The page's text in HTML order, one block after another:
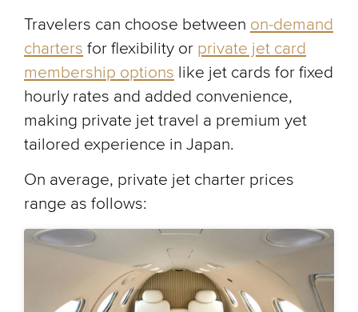
Travelers can choose between on-demand
charters for flexibility or private jet card
membership options like jet cards for fixed
hourly rates and added convenience,
making private jet travel a premium yet
tailored experience in Japan.
On average, private jet charter prices
range as follows: